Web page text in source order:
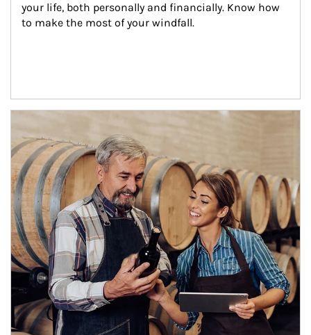
your life, both personally and financially. Know how
to make the most of your windfall.